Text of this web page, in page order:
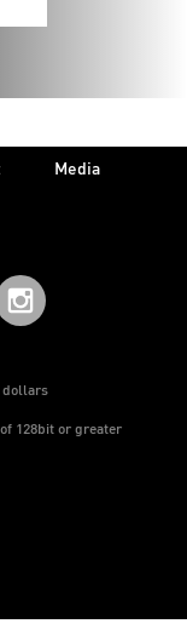
Media
dollars
128bit or greater